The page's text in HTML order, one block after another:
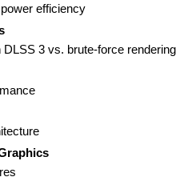
efficiency
3 vs. brute-force rendering